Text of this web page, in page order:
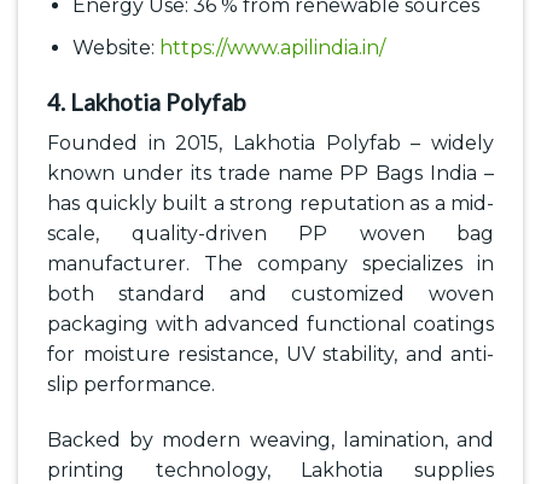
Energy Use: 36 % from renewable sources
Website: https://www.apilindia.in/
4. Lakhotia Polyfab
Founded in 2015, Lakhotia Polyfab – widely
known under its trade name PP Bags India –
has quickly built a strong reputation as a mid-
scale, quality-driven PP woven bag
manufacturer. The company specializes in
both standard and customized woven
packaging with advanced functional coatings
for moisture resistance, UV stability, and anti-
slip performance.
Backed by modern weaving, lamination, and
printing technology, Lakhotia supplies